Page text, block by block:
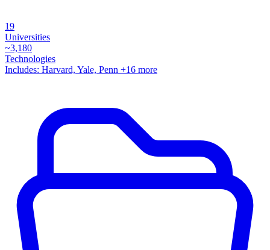
19
Universities
~3,180
Technologies
Includes: Harvard, Yale, Penn +16 more